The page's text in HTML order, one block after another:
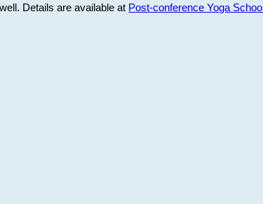
Details are available at Post-conference Yoga School